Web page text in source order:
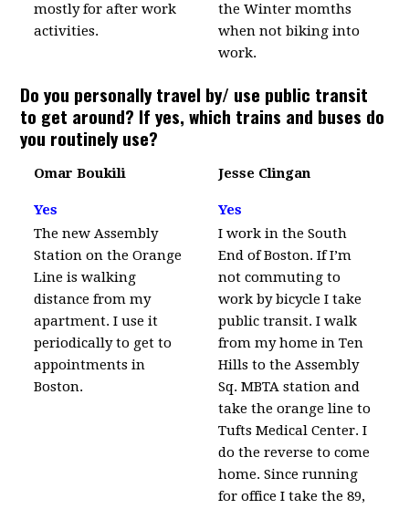
mostly for after work
activities.
the Winter momths
when not biking into
work.
Do you personally travel by/ use public transit
to get around? If yes, which trains and buses do
you routinely use?
Omar Boukili Jesse Clingan
Yes
Yes
The new Assembly
Station on the Orange
Line is walking
distance from my
apartment. I use it
periodically to get to
appointments in
Boston.
I work in the South
End of Boston. If I’m
not commuting to
work by bicycle I take
public transit. I walk
from my home in Ten
Hills to the Assembly
Sq. MBTA station and
take the orange line to
Tufts Medical Center. I
do the reverse to come
home. Since running
for office I take the 89,